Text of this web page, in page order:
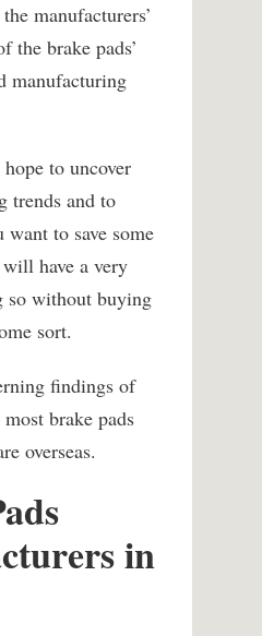
manufacturers’
the brake pads’
manufacturing
to uncover
trends and to
to save some
have a very
so without buying
sort.
findings of
brake pads
overseas.
in